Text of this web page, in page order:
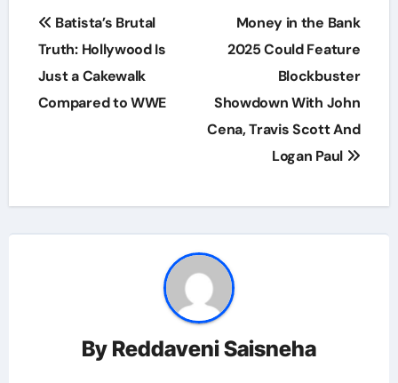
Post
navigation
Batista’s Brutal
Truth: Hollywood Is
Just a Cakewalk
Compared to WWE
Money in the Bank
2025 Could Feature
Blockbuster
Showdown With John
Cena, Travis Scott And
Logan Paul
By Reddaveni Saisneha